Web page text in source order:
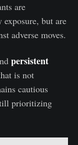
are
but are
adverse moves.
persistent
is not
cautious
prioritizing